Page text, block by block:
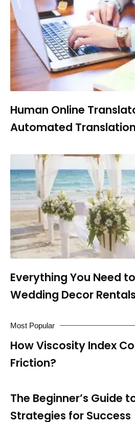
Human Online
Automated Translation
Everything You Need
Wedding Decor Rentals
Most Popular
How Viscosity Index
Friction?
The Beginner’s Guide
Strategies for Success